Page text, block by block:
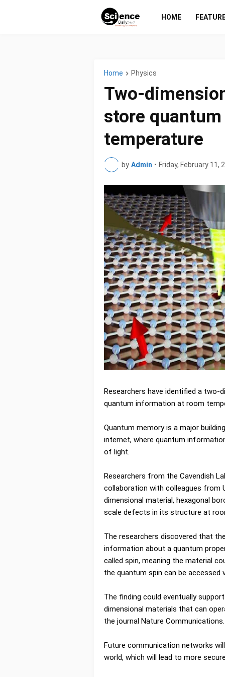
HOME
Home Physics
Two-
store
temperature
by Admin • Friday, February 11,
Researchers have identified a
quantum information at room
Quantum memory is a major
internet, where quantum
of light.
Researchers from the Cavendish
collaboration with colleagues from
dimensional material, hexagonal
scale defects in its structure at
The researchers discovered that
information about a quantum
called spin, meaning the material
the quantum spin can be
The finding could eventually
dimensional materials that can
the journal Nature Communications.
Future communication networks
world, which will lead to more